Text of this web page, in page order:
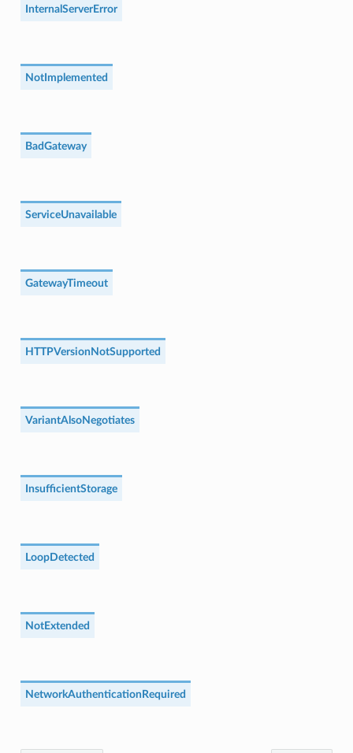
InternalServerError
NotImplemented
BadGateway
ServiceUnavailable
GatewayTimeout
HTTPVersionNotSupported
VariantAlsoNegotiates
InsufficientStorage
LoopDetected
NotExtended
NetworkAuthenticationRequired